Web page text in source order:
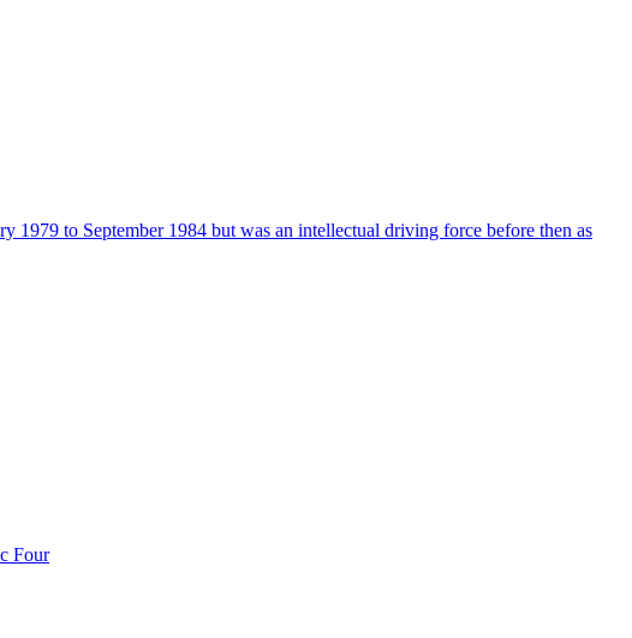
1979 to September 1984 but was an intellectual driving force before then as
Four